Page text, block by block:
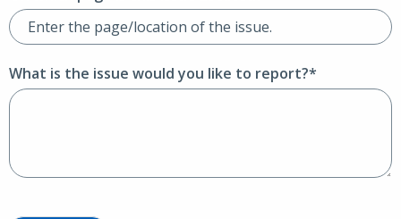
What is the issue would you like to report?*